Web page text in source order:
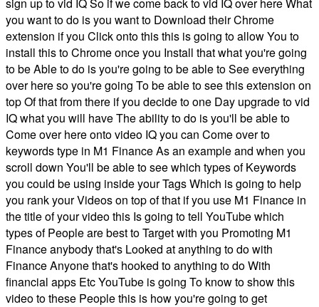
you want to do is you want to Download their Chrome
extension if you Click onto this this is going to allow You to
install this to Chrome once you Install that what you're going
to be Able to do is you're going to be able to See everything
over here so you're going To be able to see this extension on
top Of that from there if you decide to one Day upgrade to vid
IQ what you will have The ability to do is you'll be able to
Come over here onto video IQ you can Come over to
keywords type in M1 Finance As an example and when you
scroll down You'll be able to see which types of Keywords
you could be using inside your Tags Which is going to help
you rank your Videos on top of that if you use M1 Finance in
the title of your video this Is going to tell YouTube which
types of People are best to Target with you Promoting M1
Finance anybody that's Looked at anything to do with
Finance Anyone that's hooked to anything to do With
financial apps Etc YouTube is going To know to show this
video to these People this is how you're going to get